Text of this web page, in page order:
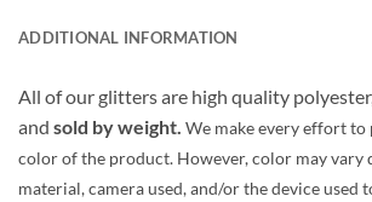
ADDITIONAL INFORMATION
All of our glitters are high quality
and sold by weight. We make every effort to
color of the product. However, color may vary
material, camera used, and/or the device used